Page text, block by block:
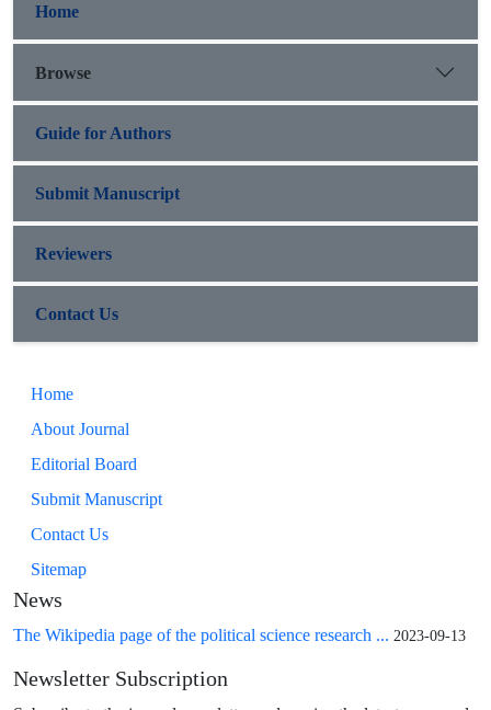
Home
Browse
Guide for Authors
Submit Manuscript
Reviewers
Contact Us
Home
About Journal
Editorial Board
Submit Manuscript
Contact Us
Sitemap
News
The Wikipedia page of the political science research ... 2023-09-13
Newsletter Subscription